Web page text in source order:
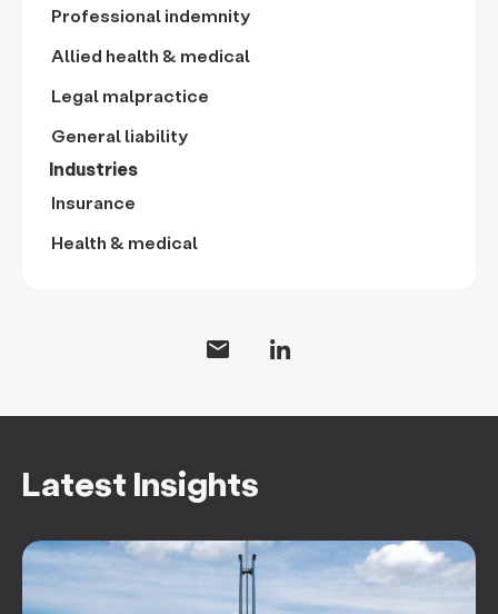
Professional indemnity
Allied health & medical
Legal malpractice
General liability
Industries
Insurance
Health & medical
Latest Insights